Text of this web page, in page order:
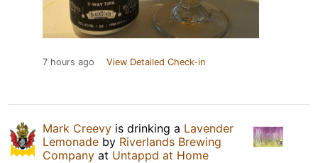
7 hours ago View Detailed Check-in
Mark Creevy is drinking a Lavender
Lemonade by Riverlands Brewing
Company at Untappd at Home